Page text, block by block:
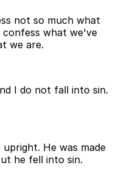
not so much what
what we've
we are.
I do not fall into sin.
He was made
he fell into sin.